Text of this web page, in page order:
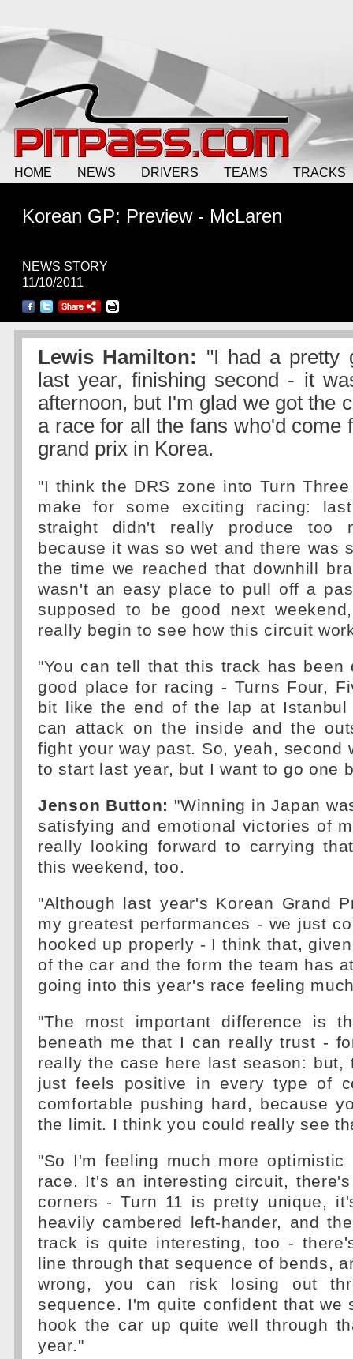
HOME NEWS DRIVERS TEAMS TRACKS
Korean GP: Preview - McLaren
NEWS STORY
11/10/2011
Lewis Hamilton: "I had a pretty
last year, finishing second - it
afternoon, but I'm glad we got the
a race for all the fans who'd come
grand prix in Korea.
"I think the DRS zone into Turn
make for some exciting racing:
straight didn't really produce too
because it was so wet and there was
the time we reached that downhill
wasn't an easy place to pull off a
supposed to be good next
really begin to see how this circuit
"You can tell that this track has been
good place for racing - Turns Four,
bit like the end of the lap at Istanbul
can attack on the inside and the
fight your way past. So, yeah, second
to start last year, but I want to go one
Jenson Button: "Winning in Japan
satisfying and emotional victories of
really looking forward to carrying
this weekend, too.
"Although last year's Korean Grand
my greatest performances - we just
hooked up properly - I think that,
of the car and the form the team has
going into this year's race feeling
"The most important difference is
beneath me that I can really trust -
really the case here last season: but,
just feels positive in every type of
comfortable pushing hard, because
the limit. I think you could really see
"So I'm feeling much more optimistic
race. It's an interesting circuit,
corners - Turn 11 is pretty unique,
heavily cambered left-hander, and
track is quite interesting, too -
line through that sequence of bends,
wrong, you can risk losing out
sequence. I'm quite confident that we
hook the car up quite well through
year."